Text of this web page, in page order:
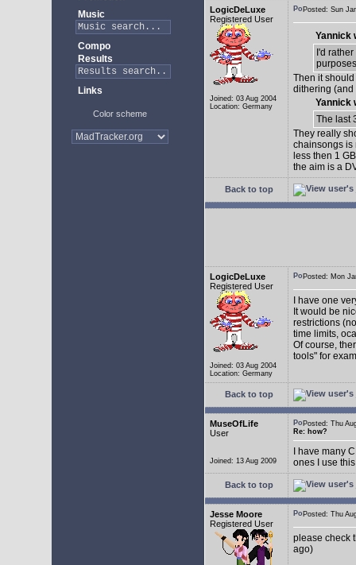
Music
Compo
Results
Links
Color scheme
LogicDeLuxe
Registered User
Joined: 03 Aug 2004
Location: Germany
Posted: Sun
Yannick
I'd
Then it
dithering (and
Yannick
The last
They really
chainsongs is
less then 1
the aim is a
Back to top
LogicDeLuxe
Registered User
Joined: 03 Aug 2004
Location: Germany
Posted: Mon
I have one
It would be
restrictions
time limits,
Of course,
tools" for
Back to top
MuseOfLife
User
Joined: 13 Aug 2009
Posted: Thu
Re: how?
I have many
ones I use
Back to top
Jesse Moore
Registered User
Posted: Thu
please check
ago)